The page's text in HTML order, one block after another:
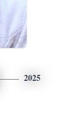
2025